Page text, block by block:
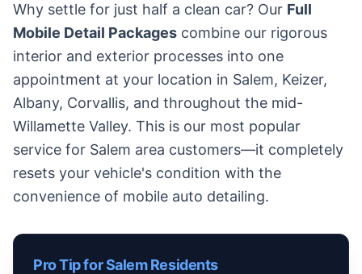
Why settle for just half a clean car? Our Full
Mobile Detail Packages combine our rigorous
interior and exterior processes into one
appointment at your location in Salem, Keizer,
Albany, Corvallis, and throughout the mid-
Willamette Valley. This is our most popular
service for Salem area customers—it completely
resets your vehicle's condition with the
convenience of mobile auto detailing.
Pro Tip for Salem Residents